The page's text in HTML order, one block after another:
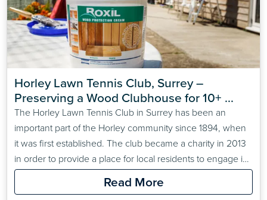
Horley Lawn Tennis Club, Surrey –
Preserving a Wood Clubhouse for 10+
Years
The Horley Lawn Tennis Club in Surrey has been an
important part of the Horley community since 1894, when
it was first established. The club became a charity in 2013
in order to provide a place for local residents to engage in
sporting activities in an enjoyable and affordable way. The
club has more than 200 members and is run…
Read More